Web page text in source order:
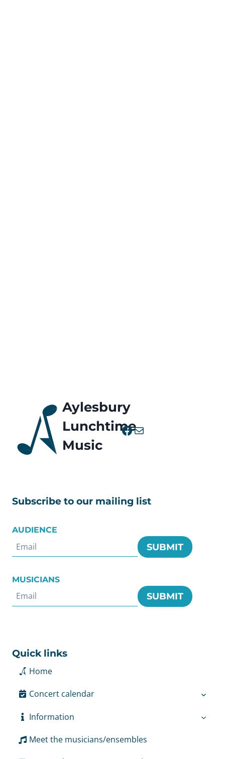
Aylesbury
Lunchtime
Music
Facebook
Mail
Subscribe to our mailing list
AUDIENCE
SUBMIT
MUSICIANS
SUBMIT
Quick links
Home
Concert calendar
Information
Meet the musicians/ensembles